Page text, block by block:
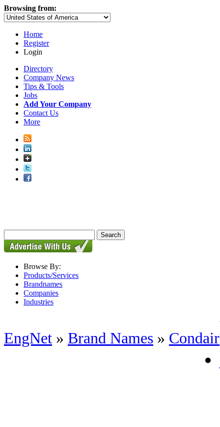
Browsing from:
Home
Register
Login
Directory
Company News
Tips & Tools
Jobs
Add Your Company
Contact Us
More
Browse By:
Products/Services
Brandnames
Companies
Industries
EngNet » Brand Names » Condair